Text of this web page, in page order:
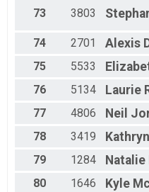
73 3803
74 2701 Alexis
75
5533
76
5134 Laurie
77
4806 Neil
78
3419 Kathryn
79
1284 Natalie
80
1646 Kyle